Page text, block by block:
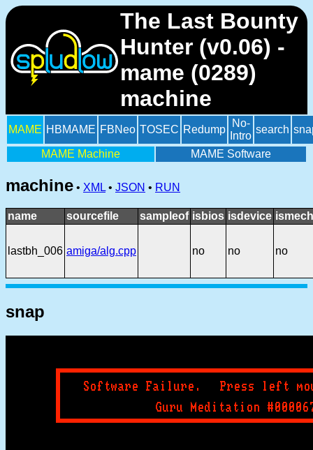
The Last Bounty
Hunter (v0.06) -
mame (0289)
machine
MAME HBMAME FBNeo TOSEC Redump
No-
Intro
search
MAME Machine MAME Software
machine • XML • JSON • RUN
name sourcefile sampleof isbios isdevice
lastbh_006 amiga/alg.cpp no no no
snap